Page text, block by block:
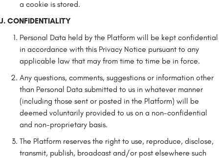
a cookie is stored.
J. CONFIDENTIALITY
Personal Data held by the Platform will be kept confidential
in accordance with this Privacy Notice pursuant to any
applicable law that may from time to time be in force.
Any questions, comments, suggestions or information other
than Personal Data submitted to us in whatever manner
(including those sent or posted in the Platform) will be
deemed voluntarily provided to us on a non-confidential
and non-proprietary basis.
The Platform reserves the right to use, reproduce, disclose,
transmit, publish, broadcast and/or post elsewhere such